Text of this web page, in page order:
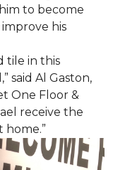
to become
his
tile in this
said Al Gaston,
One Floor &
receive the
home.”